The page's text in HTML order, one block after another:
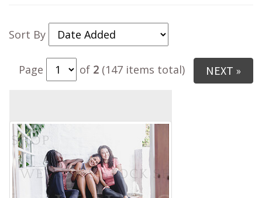
Sort By
Page of 2 (147 items total) NEXT »